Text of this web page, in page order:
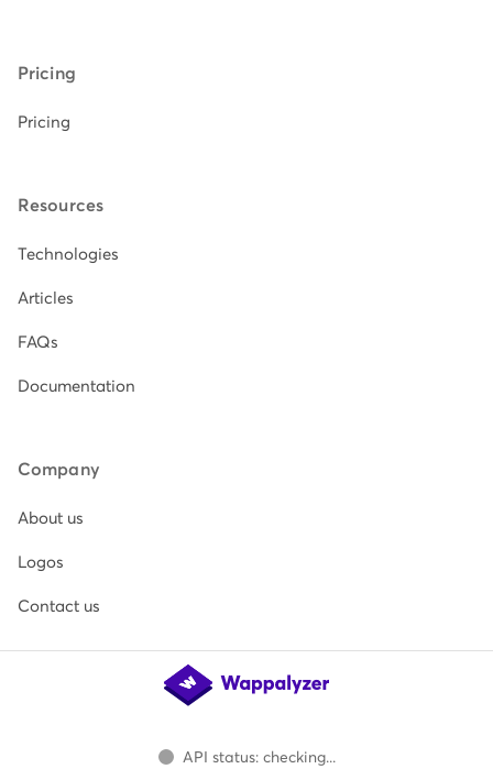
Pricing
Pricing
Resources
Technologies
Articles
FAQs
Documentation
Company
About us
Logos
Contact us
API status: checking...